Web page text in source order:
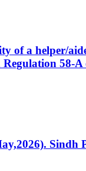
of a helper/
58-
Sindh